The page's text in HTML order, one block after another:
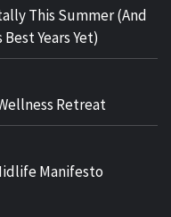
This Summer (And
Best Years Yet)
Retreat
Manifesto